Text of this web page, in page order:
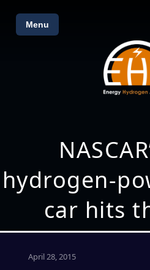
Menu
hydrogen-
car hits
April 28, 2015